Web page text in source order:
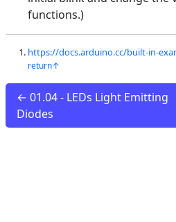
functions.)
https://docs.arduino.cc/built-in-
← 01.04 - LEDs Light Emitting
Diodes